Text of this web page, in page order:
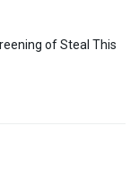
of Steal This